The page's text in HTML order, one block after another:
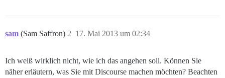
sam (Sam Saffron) 17. Mai 2013 um 02:34
2
Ich weiß wirklich nicht, wie ich das angehen soll. Können Sie
näher erläutern, was Sie mit Discourse machen möchten? Beachten